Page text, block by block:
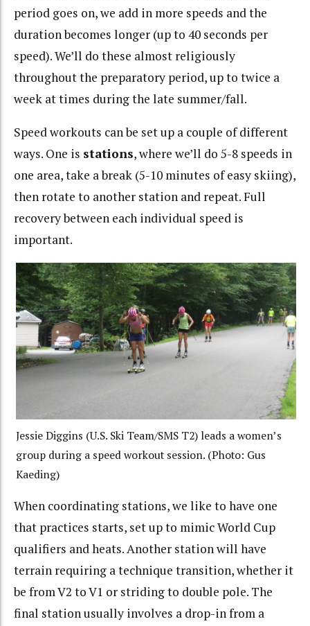
period goes on, we add in more speeds and the
duration becomes longer (up to 40 seconds per
speed). We’ll do these almost religiously
throughout the preparatory period, up to twice a
week at times during the late summer/fall.
Speed workouts can be set up a couple of different
ways. One is stations, where we’ll do 5-8 speeds in
one area, take a break (5-10 minutes of easy skiing),
then rotate to another station and repeat. Full
recovery between each individual speed is
important.
Jessie Diggins (U.S. Ski Team/SMS T2) leads a women’s
group during a speed workout session. (Photo: Gus
Kaeding)
When coordinating stations, we like to have one
that practices starts, set up to mimic World Cup
qualifiers and heats. Another station will have
terrain requiring a technique transition, whether it
be from V2 to V1 or striding to double pole. The
final station usually involves a drop-in from a